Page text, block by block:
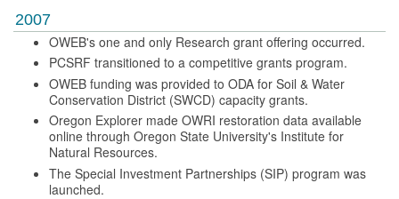
2007
OWEB's one and only Research grant offering occurred.
PCSRF transitioned to a competitive grants program.
OWEB funding was provided to ODA for Soil & Water
Conservation District (SWCD) capacity grants.
Oregon Explorer made OWRI restoration data available
online through Oregon State University's Institute for
Natural Resources.
The Special Investment Partnerships (SIP) program was
launched.